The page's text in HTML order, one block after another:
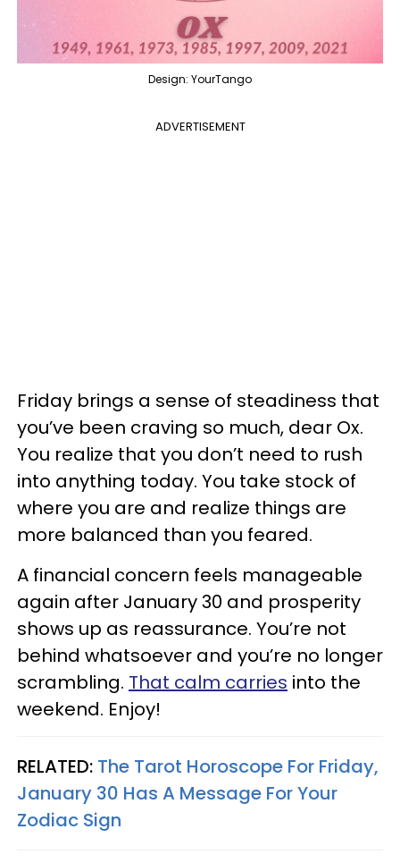
Design: YourTango
ADVERTISEMENT
Friday brings a sense of steadiness that
you’ve been craving so much, dear Ox.
You realize that you don’t need to rush
into anything today. You take stock of
where you are and realize things are
more balanced than you feared.
A financial concern feels manageable
again after January 30 and prosperity
shows up as reassurance. You’re not
behind whatsoever and you’re no longer
scrambling. That calm carries into the
weekend. Enjoy!
RELATED: The Tarot Horoscope For Friday,
January 30 Has A Message For Your
Zodiac Sign